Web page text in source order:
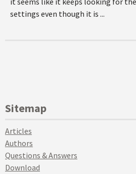
settings even though it is ...
Sitemap
Articles
Authors
Questions & Answers
Download